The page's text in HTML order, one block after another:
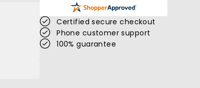
Certified secure checkout
Phone customer support
100% guarantee